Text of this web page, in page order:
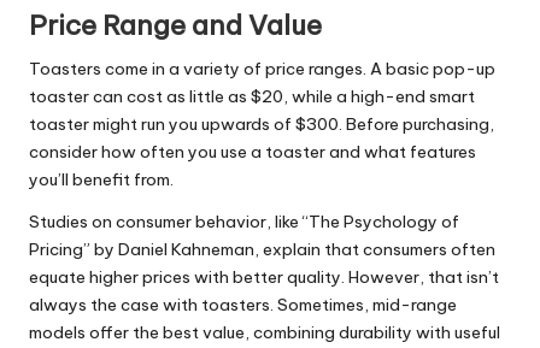
Price Range and Value
Toasters come in a variety of price ranges. A basic pop-up
toaster can cost as little as $20, while a high-end smart
toaster might run you upwards of $300. Before purchasing,
consider how often you use a toaster and what features
you’ll benefit from.
Studies on consumer behavior, like “The Psychology of
Pricing” by Daniel Kahneman, explain that consumers often
equate higher prices with better quality. However, that isn’t
always the case with toasters. Sometimes, mid-range
models offer the best value, combining durability with useful